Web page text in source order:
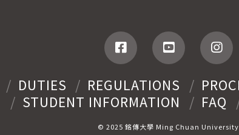
DUTIES REGULATIONS
STUDENT INFORMATION
FAQ
© 2025 銘傳大學 Ming Chuan University